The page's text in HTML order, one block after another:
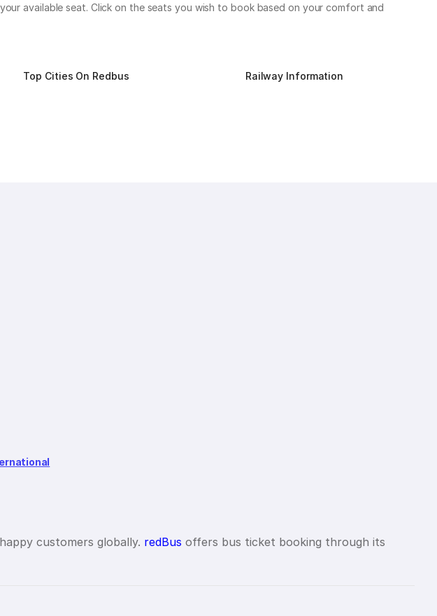
available seat. Click on the seats you wish to book based on your comfort and
Top Cities On Redbus Railway Information
customers globally. redBus offers bus ticket booking through its